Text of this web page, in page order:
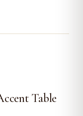
Table